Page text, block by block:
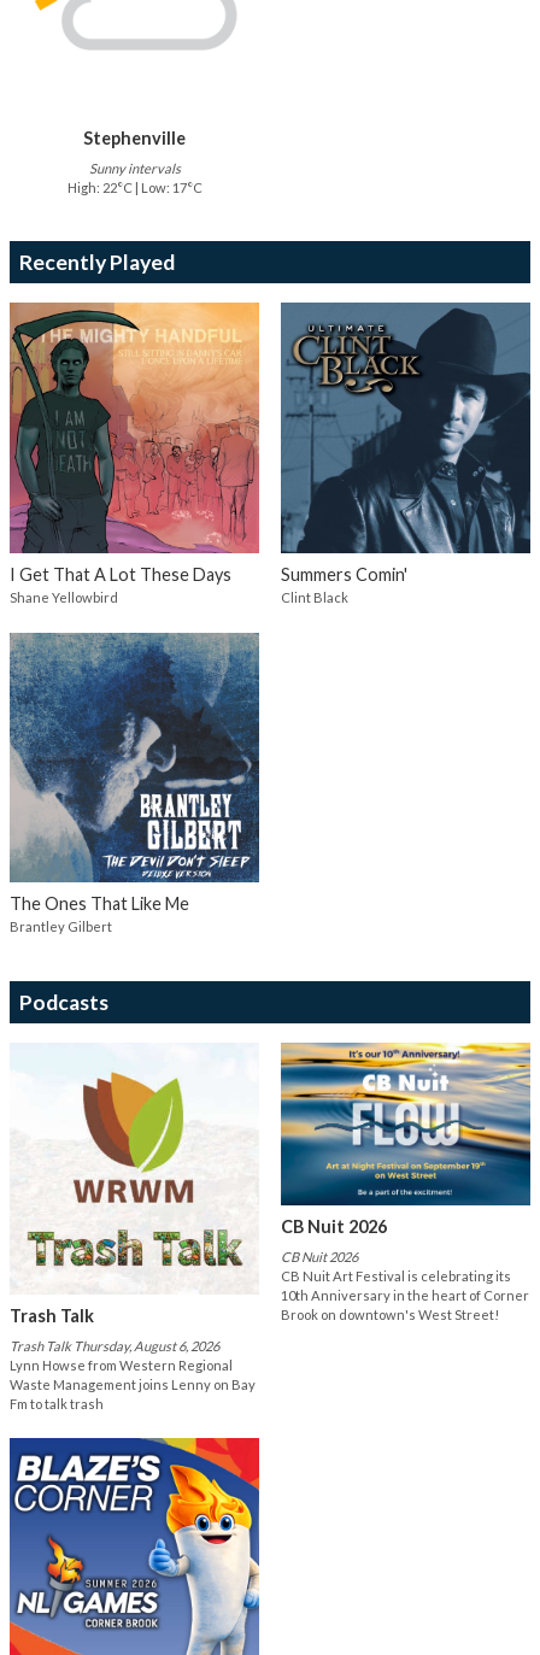
Stephenville
Sunny intervals
High: 22°C | Low: 17°C
Recently Played
I Get That A Lot These Days
Shane Yellowbird
Summers Comin'
Clint Black
The Ones That Like Me
Brantley Gilbert
Podcasts
Trash Talk
Trash Talk Thursday, August 6, 2026
Lynn Howse from Western Regional
Waste Management joins Lenny on Bay
Fm to talk trash
CB Nuit 2026
CB Nuit 2026
CB Nuit Art Festival is celebrating its
10th Anniversary in the heart of Corner
Brook on downtown's West Street!